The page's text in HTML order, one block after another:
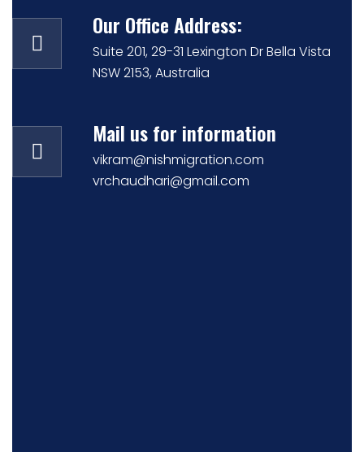
Our Office Address:
Suite 201, 29-31 Lexington Dr Bella Vista
NSW 2153, Australia
Mail us for information
vikram@nishmigration.com
vrchaudhari@gmail.com